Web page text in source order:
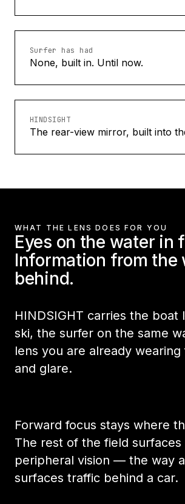
Surfer has had
None, built in. Until now.
HINDSIGHT
The rear-view mirror, built into
WHAT THE LENS DOES FOR YOU
Eyes on the water in
Information from the
behind.
HINDSIGHT carries the boat
ski, the surfer on the same
lens you are already
and glare.
Forward focus stays where
The rest of the field surfaces
peripheral vision — the way
surfaces traffic behind a car.